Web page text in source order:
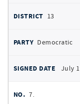
13
Democratic
July
7.